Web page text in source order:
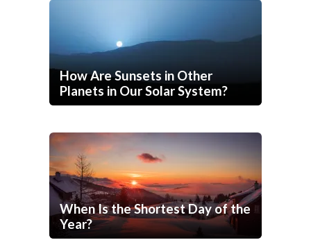
How Are Sunsets in Other
Planets in Our Solar System?
When Is the Shortest Day of the
Year?